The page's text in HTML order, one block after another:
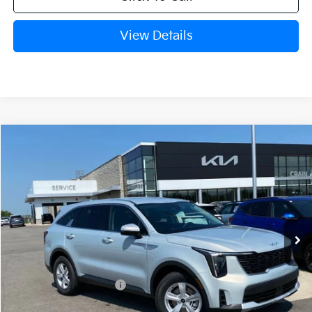
View Details
Crain Kia of Fort Smith
VIN: 5XYRG4JC8TG476997Stock:6KF9664
In Stock Ext.
Window Sticker
FINANCE
MSRP:
$34,345
Kia Customer Cash
-$3,000
Service & Handling Fee
+$129